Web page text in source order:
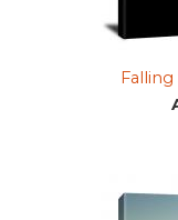
Falling